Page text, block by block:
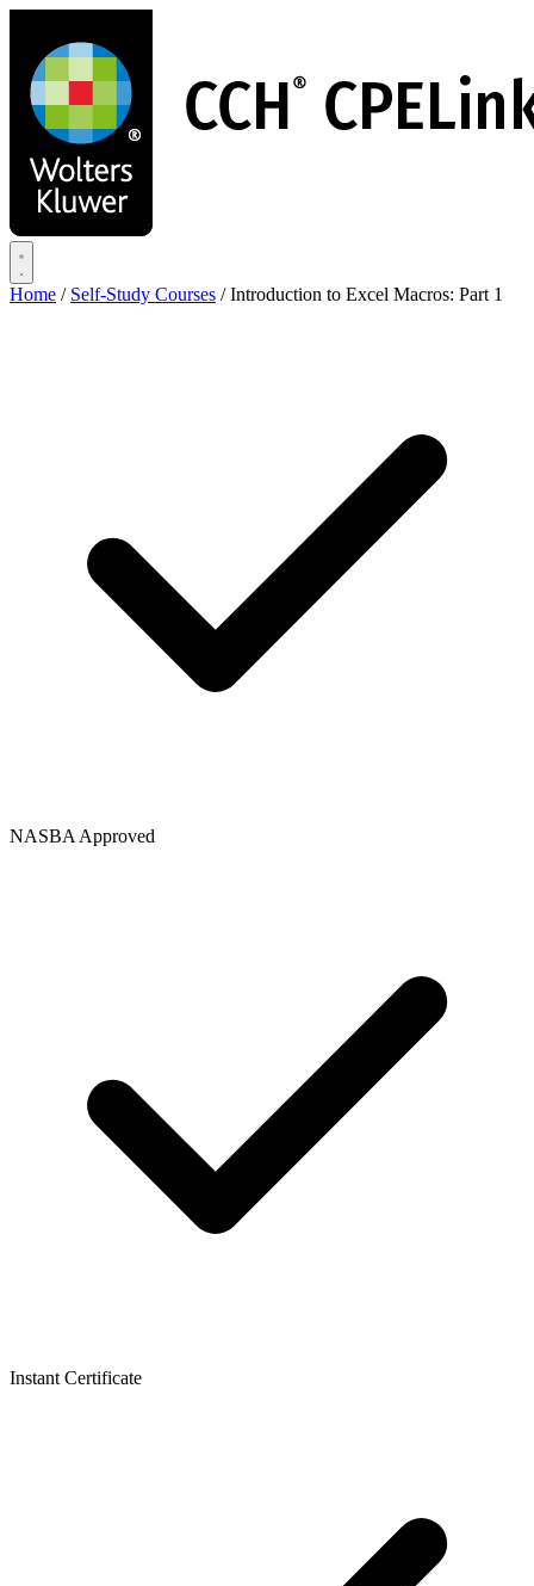
main
content
Home / Self-Study Courses / Introduction to Excel Macros: Part 1
NASBA Approved
Instant Certificate